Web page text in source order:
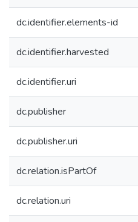
dc.identifier.elements-id
dc.identifier.harvested
dc.identifier.uri
dc.publisher
dc.publisher.uri
dc.relation.isPartOf
dc.relation.uri